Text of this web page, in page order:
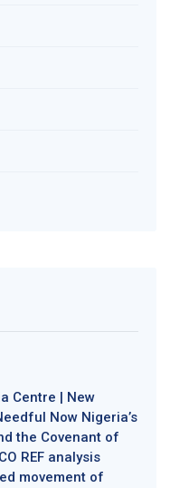
Centre | New
Now Nigeria’s
the Covenant of
REF analysis
movement of